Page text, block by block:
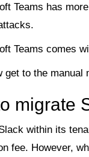
Teams has
Teams comes
get to the manual
migrate
within its
fee. However,